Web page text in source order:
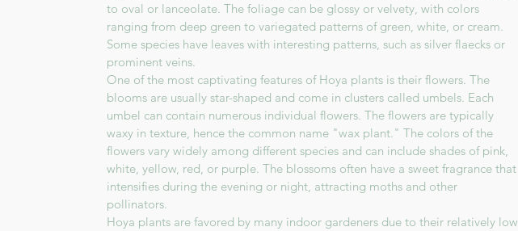
to oval or lanceolate. The foliage can be glossy or velvety, with colors
ranging from deep green to variegated patterns of green, white, or cream.
Some species have leaves with interesting patterns, such as silver flaecks or
prominent veins.
One of the most captivating features of Hoya plants is their flowers. The
blooms are usually star-shaped and come in clusters called umbels. Each
umbel can contain numerous individual flowers. The flowers are typically
waxy in texture, hence the common name "wax plant." The colors of the
flowers vary widely among different species and can include shades of pink,
white, yellow, red, or purple. The blossoms often have a sweet fragrance that
intensifies during the evening or night, attracting moths and other
pollinators.
Hoya plants are favored by many indoor gardeners due to their relatively low